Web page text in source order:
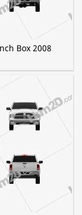
Box 2008